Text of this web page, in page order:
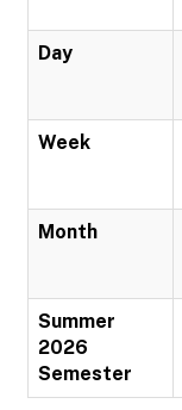
Day
Week
Month
Summer
2026
Semester